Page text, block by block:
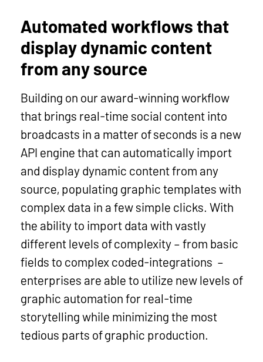
Automated workflows that
display dynamic content
from any source
Building on our award-winning workflow
that brings real-time social content into
broadcasts in a matter of seconds is a new
API engine that can automatically import
and display dynamic content from any
source, populating graphic templates with
complex data in a few simple clicks. With
the ability to import data with vastly
different levels of complexity – from basic
fields to complex coded-integrations –
enterprises are able to utilize new levels of
graphic automation for real-time
storytelling while minimizing the most
tedious parts of graphic production.